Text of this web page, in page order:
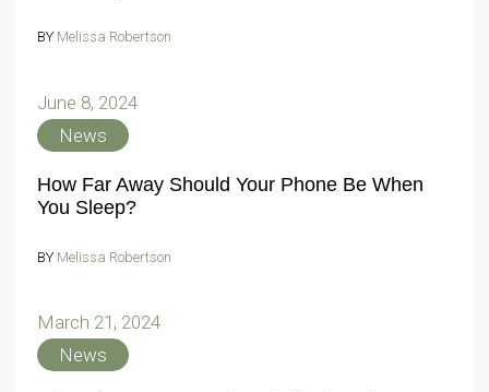
BY Melissa Robertson
June 8, 2024
News
How Far Away Should Your Phone Be When
You Sleep?
BY Melissa Robertson
March 21, 2024
News